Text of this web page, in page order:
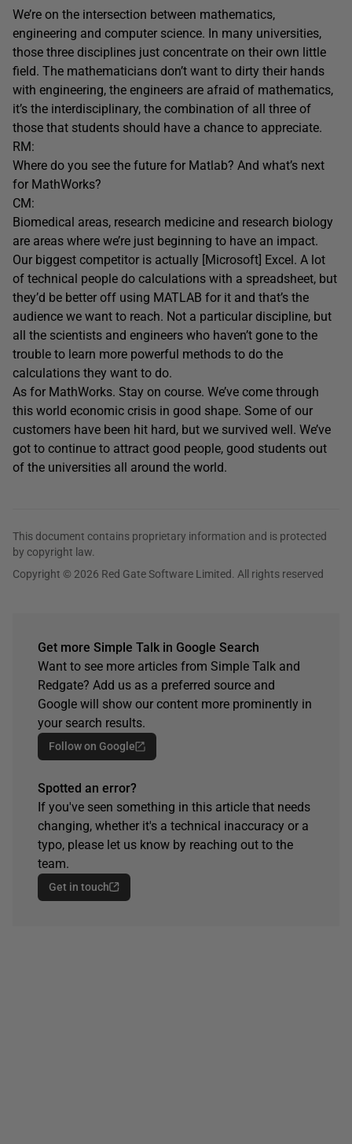
We’re on the intersection between mathematics,
engineering and computer science. In many universities,
those three disciplines just concentrate on their own little
field. The mathematicians don’t want to dirty their hands
with engineering, the engineers are afraid of mathematics,
it’s the interdisciplinary, the combination of all three of
those that students should have a chance to appreciate.
RM:
Where do you see the future for Matlab? And what’s next
for MathWorks?
CM:
Biomedical areas, research medicine and research biology
are areas where we’re just beginning to have an impact.
Our biggest competitor is actually [Microsoft] Excel. A lot
of technical people do calculations with a spreadsheet, but
they’d be better off using MATLAB for it and that’s the
audience we want to reach. Not a particular discipline, but
all the scientists and engineers who haven’t gone to the
trouble to learn more powerful methods to do the
calculations they want to do.
As for MathWorks. Stay on course. We’ve come through
this world economic crisis in good shape. Some of our
customers have been hit hard, but we survived well. We’ve
got to continue to attract good people, good students out
of the universities all around the world.
This document contains proprietary information and is protected
by copyright law.
Copyright © 2026 Red Gate Software Limited. All rights reserved
Get more Simple Talk in Google Search
Want to see more articles from Simple Talk and
Redgate? Add us as a preferred source and
Google will show our content more prominently in
your search results.
Follow on Google
Spotted an error?
If you've seen something in this article that needs
changing, whether it's a technical inaccuracy or a
typo, please let us know by reaching out to the
team.
Get in touch